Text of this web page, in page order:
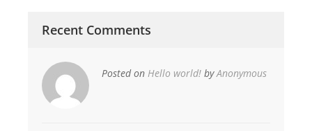
Recent Comments
Posted on Hello world! byAnonymous